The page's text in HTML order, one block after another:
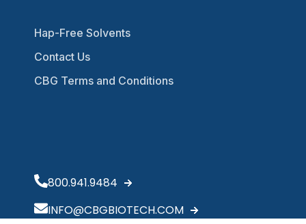
Hap-Free Solvents
Contact Us
CBG Terms and Conditions
800.941.9484
INFO@CBGBIOTECH.COM